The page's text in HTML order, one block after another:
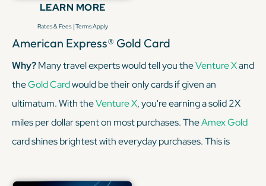
LEARN MORE
Rates & Fees |Terms Apply
American Express® Gold Card
Why?Many travel experts would tell you theVenture Xand
theGold Cardwould be their only cards if given an
ultimatum. With theVenture X, you're earning a solid 2X
miles per dollar spent on most purchases. TheAmex Gold
card shines brightest with everyday purchases. This is
shopping, earning a sweet 4x Membership Rewards®